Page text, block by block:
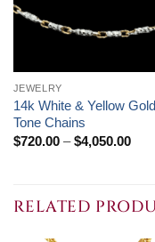
JEWELRY
14k White & Yellow
Tone Chains
$720.00 – $4,050.00Price
RELATED